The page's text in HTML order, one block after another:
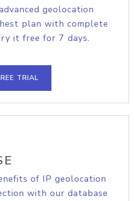
geolocation
plan with complete
it free for 7 days.
TRIAL
of IP geolocation
with our database